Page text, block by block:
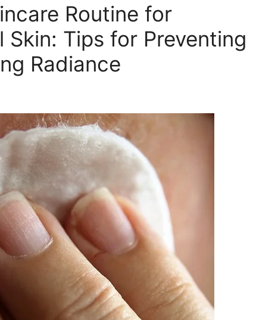
Routine for
Skin: Tips for Preventing
Radiance